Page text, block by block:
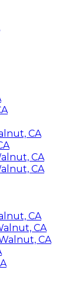
CA
CA
CA
CA
CA
CA